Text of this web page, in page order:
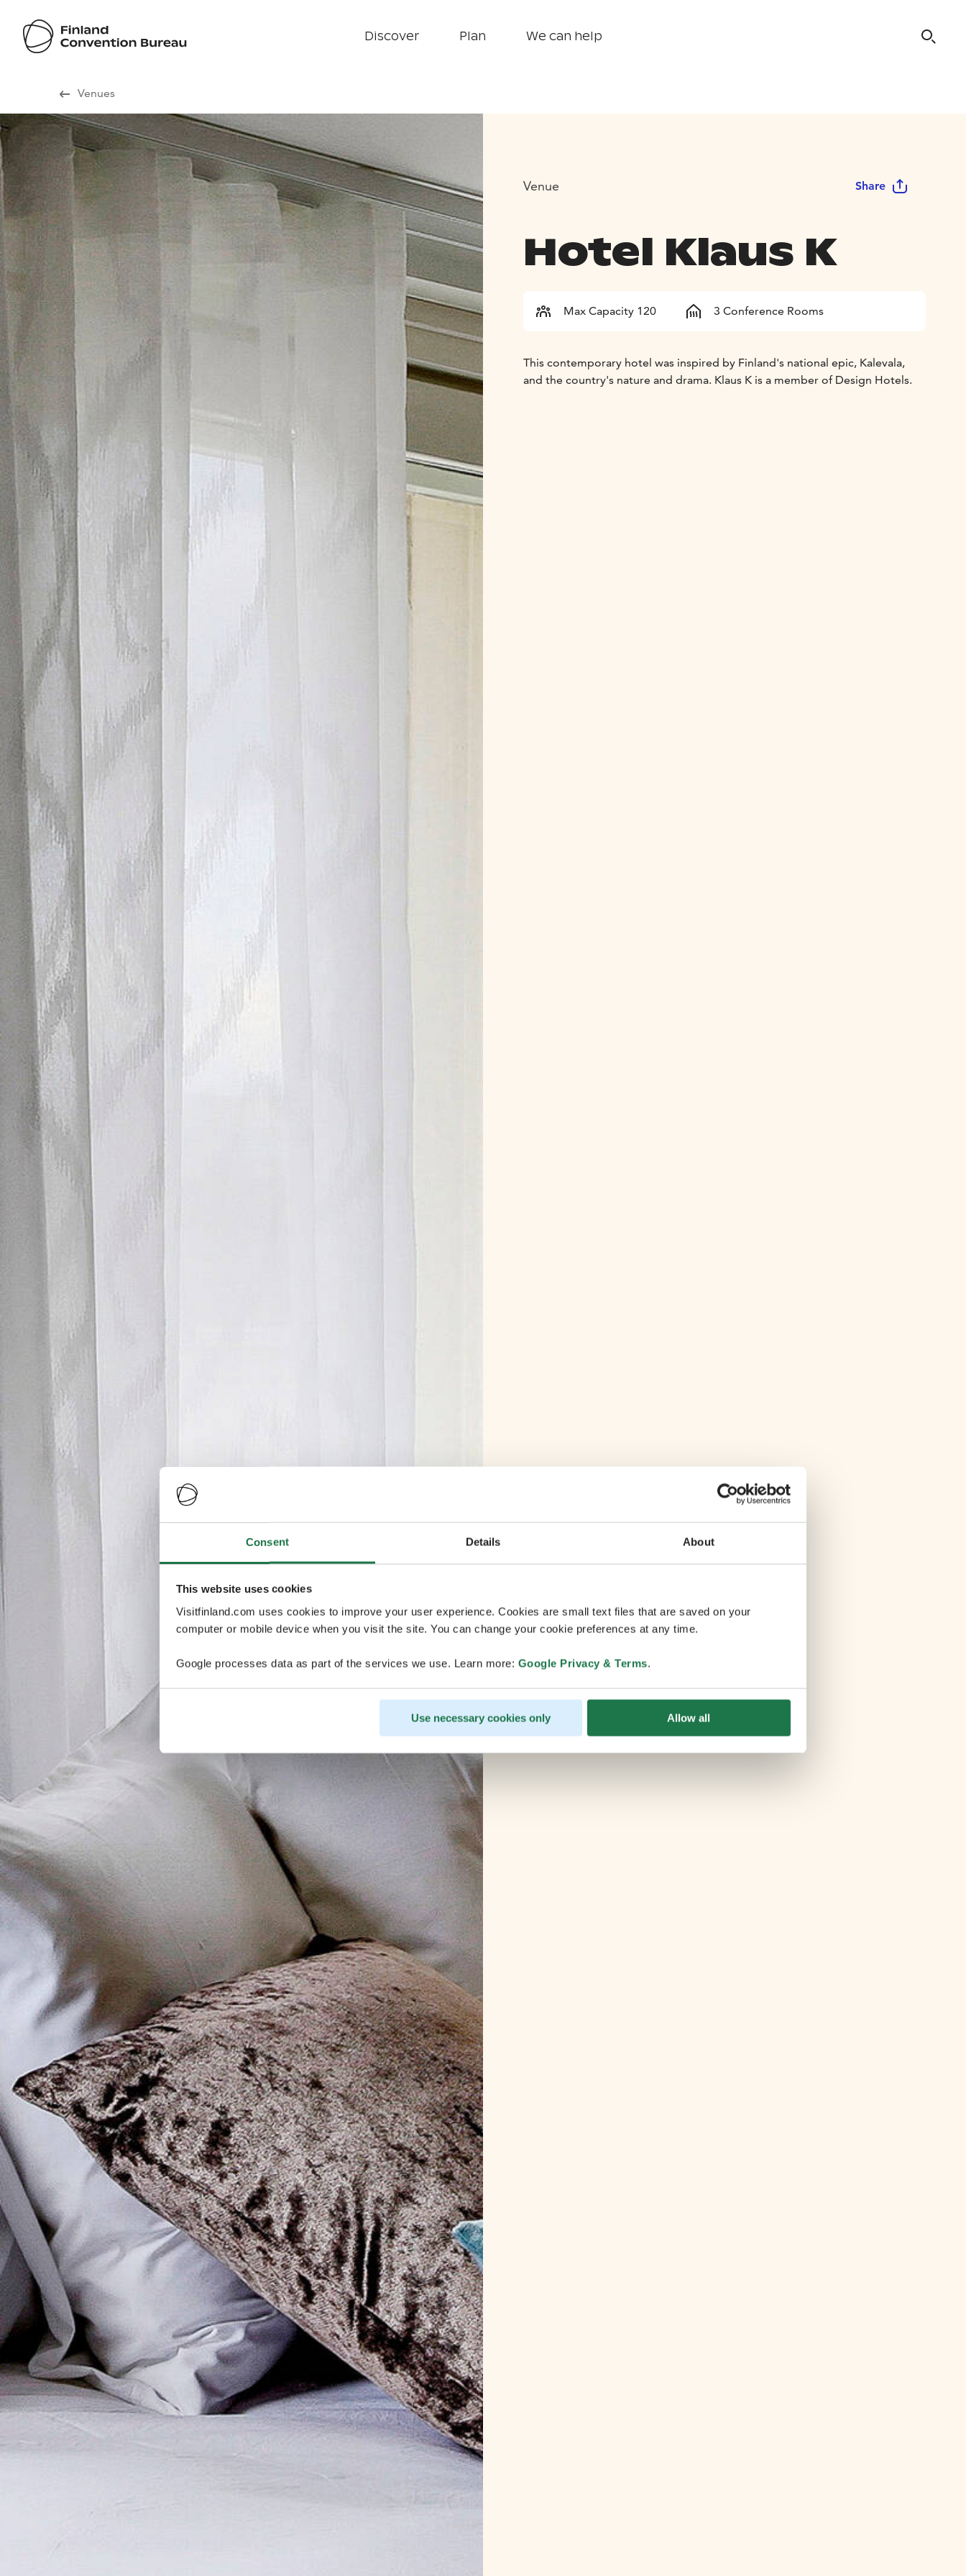
Consent Details About
This website uses cookies
Visitfinland.com uses cookies to improve your user experience. Cookies are small text files that are saved on your
computer or mobile device when you visit the site. You can change your cookie preferences at any time.
Google processes data as part of the services we use. Learn more: Google Privacy & Terms.
Use necessary cookies only Allow all
Discover Plan We can help
Visit Finland
Venues
Venue Share
Hotel Klaus K
Max Capacity 120 3 Conference Rooms
This contemporary hotel was inspired by Finland's national epic, Kalevala,
and the country's nature and drama. Klaus K is a member of Design Hotels.